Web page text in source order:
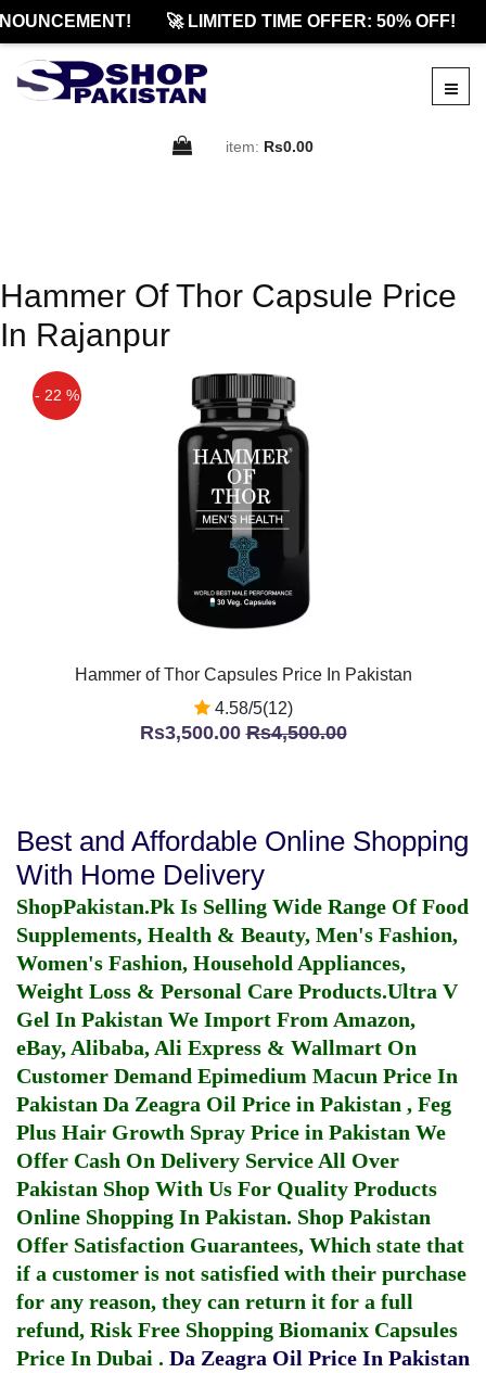
🚀 LIMITED TIME OFFER: 50% OFF!
item: Rs0.00
Hammer Of Thor Capsule Price
In Rajanpur
- 22 %
Hammer of Thor Capsules Price In Pakistan
4.58/5(12)
Rs3,500.00Rs4,500.00
Best and Affordable Online Shopping
With Home Delivery
ShopPakistan.Pk Is Selling Wide Range Of Food
Supplements, Health & Beauty, Men's Fashion,
Women's Fashion, Household Appliances,
Weight Loss & Personal Care Products.Ultra V
Gel In Pakistan We Import From Amazon,
eBay, Alibaba, Ali Express & Wallmart On
Customer Demand Epimedium Macun Price In
Pakistan Da Zeagra Oil Price in Pakistan , Feg
Plus Hair Growth Spray Price in Pakistan We
Offer Cash On Delivery Service All Over
Pakistan Shop With Us For Quality Products
Online Shopping In Pakistan. Shop Pakistan
Offer Satisfaction Guarantees, Which state that
if a customer is not satisfied with their purchase
for any reason, they can return it for a full
refund, Risk Free Shopping Biomanix Capsules
Price In Dubai . Da Zeagra Oil Price In Pakistan